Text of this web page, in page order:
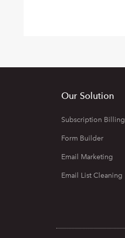
Our Solution
Subscription Billing
Form Builder
Email Marketing
Email List Cleaning